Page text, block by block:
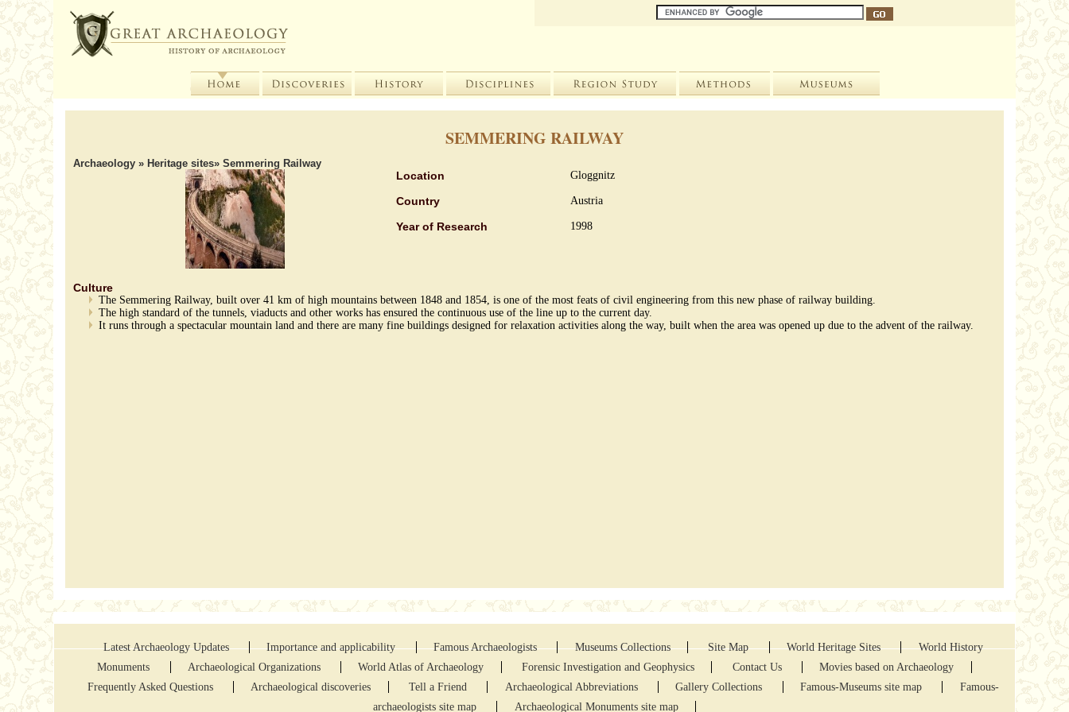
SEMMERING RAILWAY
Archaeology» Heritage sites» Semmering Railway
Location Gloggnitz
Country Austria
Year of Research 1998
Culture
The Semmering Railway, built over 41 km of high mountains between 1848 and 1854, is one of the most feats of civil engineering from this new phase of railway building.
The high standard of the tunnels, viaducts and other works has ensured the continuous use of the line up to the current day.
It runs through a spectacular mountain land and there are many fine buildings designed for relaxation activities along the way, built when the area was opened up due to the advent of the railway.
Latest Archaeology Updates Importance and applicability Famous Archaeologists Museums Collections Site Map World Heritage Sites
World History
Monuments
Archaeological Organizations World Atlas of Archaeology Forensic Investigation and Geophysics Contact Us
Movies based on Archaeology
Frequently Asked Questions
Archaeological discoveries Tell a Friend Archaeological Abbreviations Gallery Collections Famous-Museums site map
Famous-
archaeologists site map
Archaeological Monuments site map